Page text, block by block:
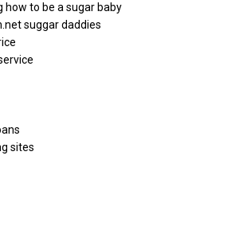
how to be a sugar baby
suggar daddies
sites